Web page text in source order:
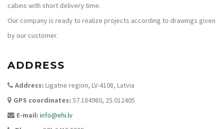
cabins with short delivery time.
Our company is ready to realize projects according to drawings given
by our customer.
ADDRESS
Address: Ligatne region, LV-4108, Latvia
GPS coordinates: 57.184980, 25.012405
E-mail: info@ehi.lv